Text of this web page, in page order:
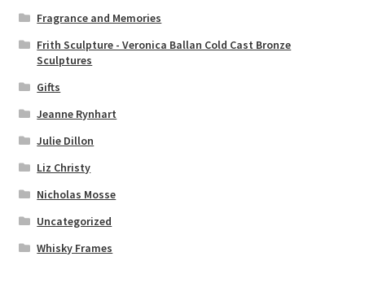
Fragrance and Memories
Frith Sculpture - Veronica Ballan Cold Cast Bronze
Sculptures
Gifts
Jeanne Rynhart
Julie Dillon
Liz Christy
Nicholas Mosse
Uncategorized
Whisky Frames